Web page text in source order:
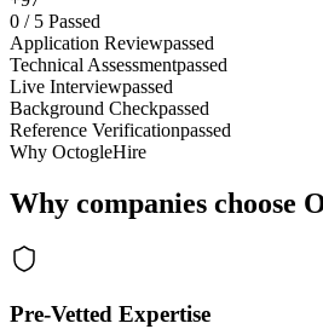
0 / 5 Passed
Application Reviewpassed
Technical Assessmentpassed
Live Interviewpassed
Background Checkpassed
Reference Verificationpassed
Why OctogleHire
Why companies choose
Pre-Vetted Expertise